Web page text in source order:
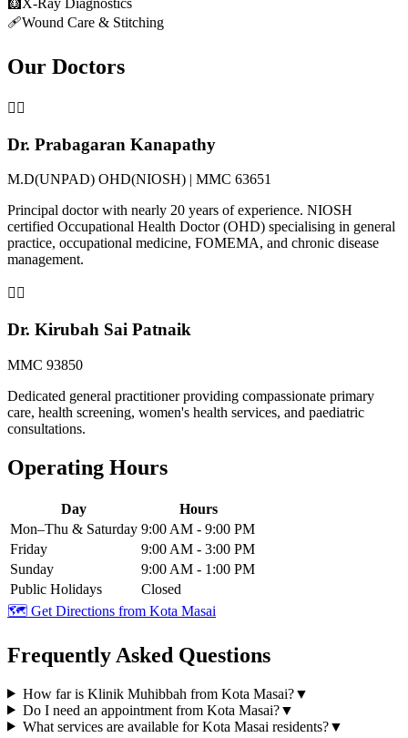
🩻 X-Ray Diagnostics
🩹Wound Care & Stitching
Our Doctors
👨‍⚕️
Dr. Prabagaran Kanapathy
M.D(UNPAD) OHD(NIOSH) | MMC 63651
Principal doctor with nearly 20 years of experience. NIOSH
certified Occupational Health Doctor (OHD) specialising in general
practice, occupational medicine, FOMEMA, and chronic disease
management.
👨‍⚕️
Dr. Kirubah Sai Patnaik
MMC 93850
Dedicated general practitioner providing compassionate primary
care, health screening, women's health services, and paediatric
consultations.
Operating Hours
Day
Hours
Mon–Thu & Saturday 9:00 AM - 9:00 PM
Friday
9:00 AM - 3:00 PM
Sunday
9:00 AM - 1:00 PM
Public Holidays
Closed
🗺️ Get Directions from Kota Masai
Frequently Asked Questions
How far is Klinik Muhibbah from Kota Masai?▼
Do I need an appointment from Kota Masai?▼
What services are available for Kota Masai residents?▼